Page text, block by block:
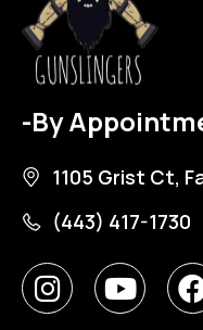
-By
1105 Grist Ct,
(443) 417-1730